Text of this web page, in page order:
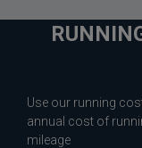
Use our running
annual cost of
mileage